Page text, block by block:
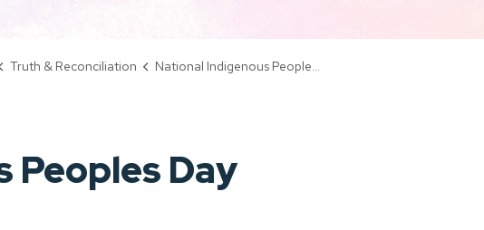
Truth & Reconciliation National Indigenous Peoples Day
Peoples Day